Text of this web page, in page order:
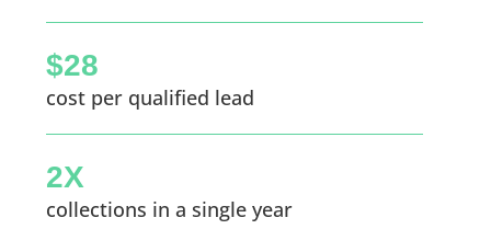
$28
cost per qualified lead
2X
collections in a single year